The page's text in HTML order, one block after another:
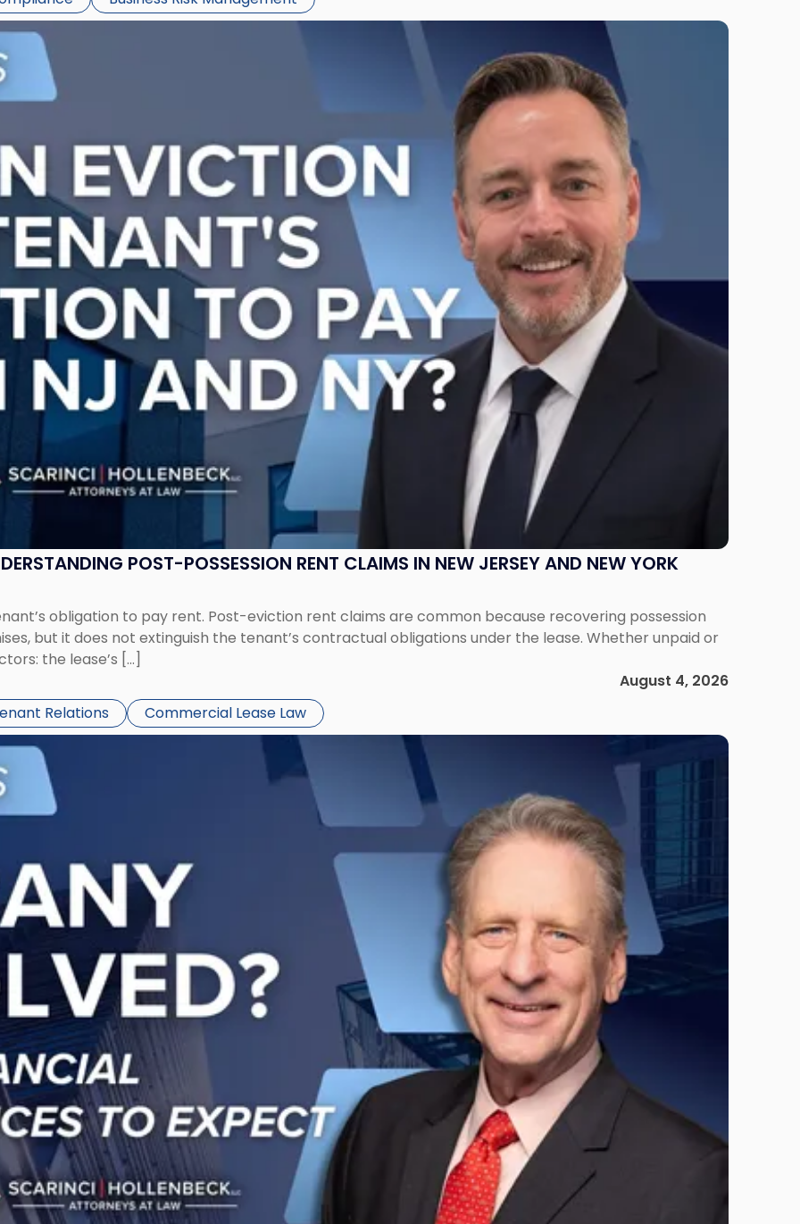
POST-POSSESSION RENT CLAIMS IN NEW JERSEY AND NEW YORK
obligation to pay rent. Post-eviction rent claims are common because recovering possession
but it does not extinguish the tenant’s contractual obligations under the lease. Whether unpaid or
the lease’s […]
August 4, 2026
Relations Commercial Lease Law